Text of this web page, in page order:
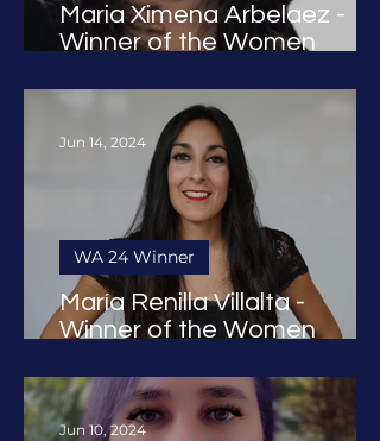
Maria Ximena Arbelaez -
Winner of the Women
María Renilla Villalta -
Winner of the Women
WA 24 Winner
Jun 14, 2024
Jun 10, 2024